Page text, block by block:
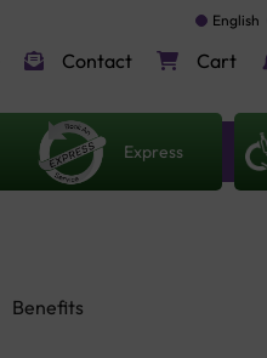
English
Contact Cart
Express
Benefits